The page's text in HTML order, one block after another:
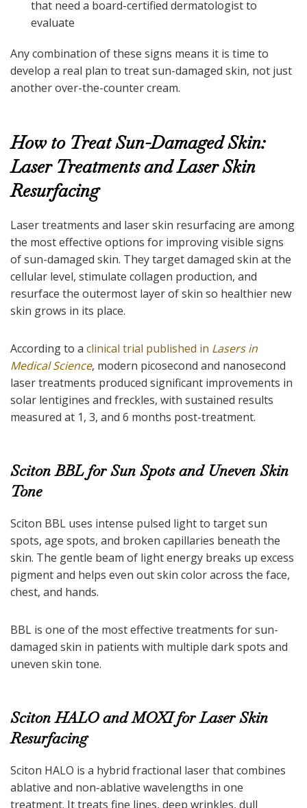
that need a board-certified dermatologist to
evaluate
Any combination of these signs means it is time to
develop a real plan to treat sun-damaged skin, not just
another over-the-counter cream.
How to Treat Sun-Damaged Skin:
Laser Treatments and Laser Skin
Resurfacing
Laser treatments and laser skin resurfacing are among
the most effective options for improving visible signs
of sun-damaged skin. They target damaged skin at the
cellular level, stimulate collagen production, and
resurface the outermost layer of skin so healthier new
skin grows in its place.
According to a clinical trial published in Lasers in
Medical Science, modern picosecond and nanosecond
laser treatments produced significant improvements in
solar lentigines and freckles, with sustained results
measured at 1, 3, and 6 months post-treatment.
Sciton BBL for Sun Spots and Uneven Skin
Tone
Sciton BBL uses intense pulsed light to target sun
spots, age spots, and broken capillaries beneath the
skin. The gentle beam of light energy breaks up excess
pigment and helps even out skin color across the face,
chest, and hands.
BBL is one of the most effective treatments for sun-
damaged skin in patients with multiple dark spots and
uneven skin tone.
Sciton HALO and MOXI for Laser Skin
Resurfacing
Sciton HALO is a hybrid fractional laser that combines
ablative and non-ablative wavelengths in one
treatment. It treats fine lines, deep wrinkles, dull